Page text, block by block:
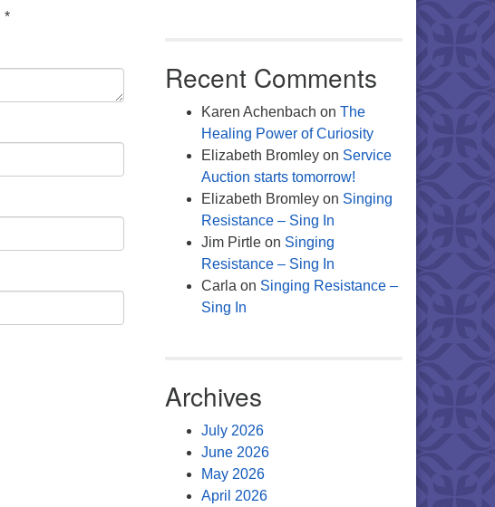
*
Recent Comments
Karen Achenbach on The
Healing Power of Curiosity
Elizabeth Bromleyon Service
Auction starts tomorrow!
Elizabeth Bromleyon Singing
Resistance – Sing In
Jim Pirtleon Singing
Resistance – Sing In
Carla on Singing Resistance –
Sing In
Archives
July 2026
June 2026
May 2026
April 2026